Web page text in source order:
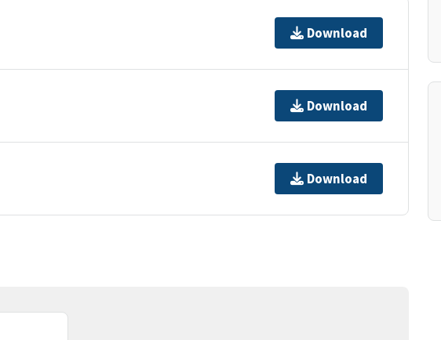
Download
Download
Download